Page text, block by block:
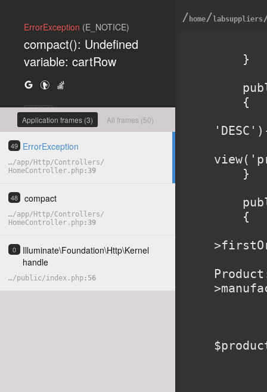
ErrorException (E_NOTICE)
compact(): Undefined
variable: cartRow
COPY
Application frames (3) All frames (50)
49 ErrorException
…/app/ Http/Controllers/
HomeController.php 39
48 compact
…/app/ Http/Controllers/
HomeController.php 39
0 Illuminate\Foundation\Http\Kernel
handle
…/public/index.php 56
/ home/ labsuppliers